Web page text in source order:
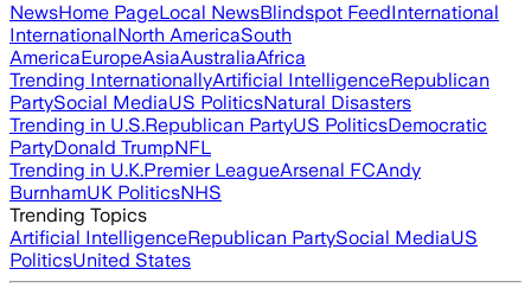
NewsHome PageLocal NewsBlindspot FeedInternational
InternationalNorth AmericaSouth
AmericaEuropeAsiaAustraliaAfrica
Trending InternationallyArtificial IntelligenceRepublican
PartySocial MediaUS PoliticsNatural Disasters
Trending in U.S.Republican PartyUS PoliticsDemocratic
PartyDonald TrumpNFL
Trending in U.K.Premier LeagueArsenal FCAndy
BurnhamUK PoliticsNHS
Trending Topics
Artificial IntelligenceRepublican PartySocial MediaUS
PoliticsUnited States